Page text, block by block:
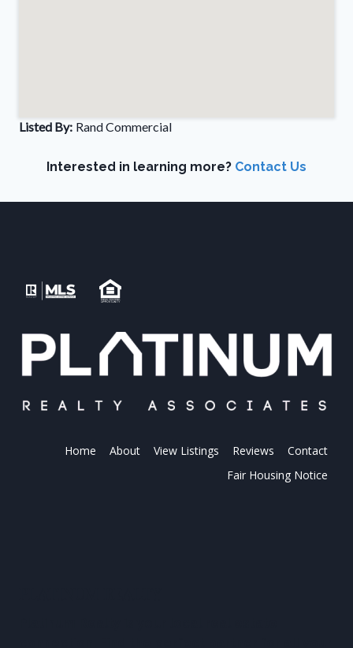
Listed By: Rand Commercial
Interested in learning more? Contact Us
Home About View Listings Reviews
Contact
Fair Housing Notice